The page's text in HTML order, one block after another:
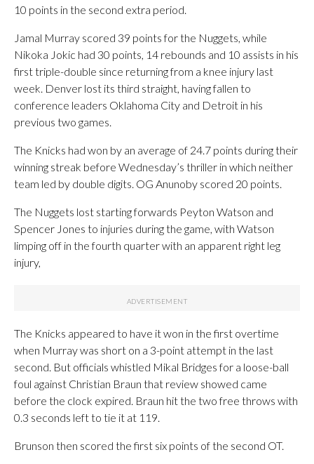
10 points in the second extra period.
Jamal Murray scored 39 points for the Nuggets, while
Nikoka Jokic had 30 points, 14 rebounds and 10 assists in his
first triple-double since returning from a knee injury last
week. Denver lost its third straight, having fallen to
conference leaders Oklahoma City and Detroit in his
previous two games.
The Knicks had won by an average of 24.7 points during their
winning streak before Wednesday’s thriller in which neither
team led by double digits. OG Anunoby scored 20 points.
The Nuggets lost starting forwards Peyton Watson and
Spencer Jones to injuries during the game, with Watson
limping off in the fourth quarter with an apparent right leg
injury,
The Knicks appeared to have it won in the first overtime
when Murray was short on a 3-point attempt in the last
second. But officials whistled Mikal Bridges for a loose-ball
foul against Christian Braun that review showed came
before the clock expired. Braun hit the two free throws with
0.3 seconds left to tie it at 119.
Brunson then scored the first six points of the second OT.